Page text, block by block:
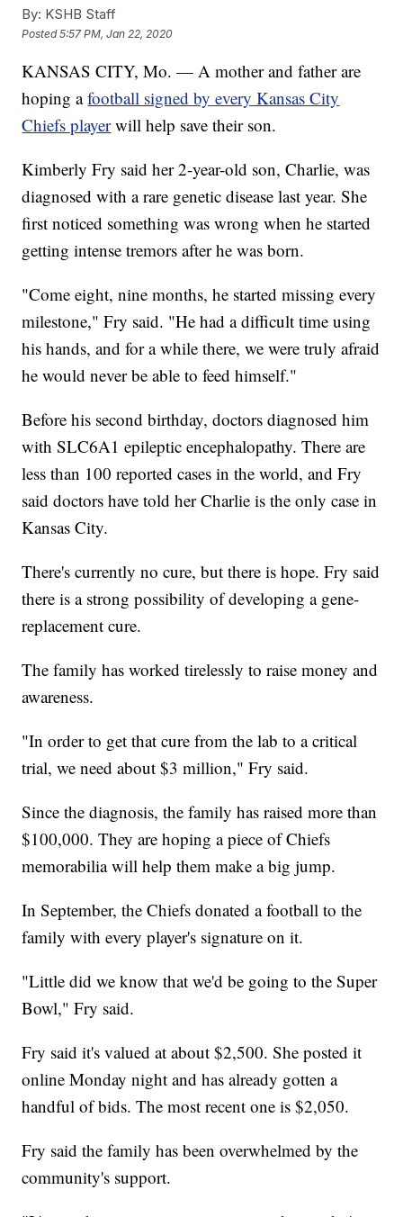
By: KSHB Staff
Posted5:57 PM, Jan 22, 2020
KANSAS CITY, Mo. — A mother and father are
hoping afootball signed by every Kansas City
Chiefs player will help save their son.
Kimberly Fry said her 2-year-old son, Charlie, was
diagnosed with a rare genetic disease last year. She
first noticed something was wrong when he started
getting intense tremors after he was born.
"Come eight, nine months, he started missing every
milestone," Fry said. "He had a difficult time using
his hands, and for a while there, we were truly afraid
he would never be able to feed himself."
Before his second birthday, doctors diagnosed him
with SLC6A1 epileptic encephalopathy. There are
less than 100 reported cases in the world, and Fry
said doctors have told her Charlie is the only case in
Kansas City.
There's currently no cure, but there is hope. Fry said
there is a strong possibility of developing a gene-
replacement cure.
The family has worked tirelessly to raise money and
awareness.
"In order to get that cure from the lab to a critical
trial, we need about $3 million," Fry said.
Since the diagnosis, the family has raised more than
$100,000. They are hoping a piece of Chiefs
memorabilia will help them make a big jump.
In September, the Chiefs donated a football to the
family with every player's signature on it.
"Little did we know that we'd be going to the Super
Bowl," Fry said.
Fry said it's valued at about $2,500. She posted it
online Monday night and has already gotten a
handful of bids. The most recent one is $2,050.
Fry said the family has been overwhelmed by the
community's support.